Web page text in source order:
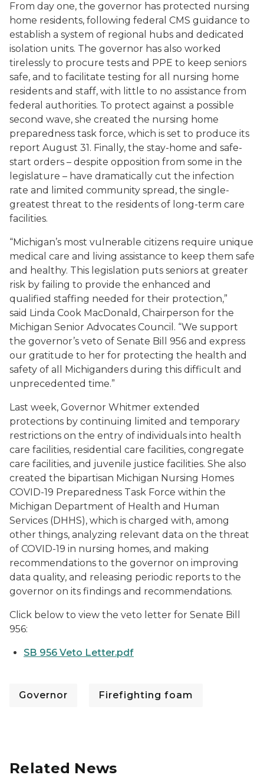
From day one, the governor has protected nursing
home residents, following federal CMS guidance to
establish a system of regional hubs and dedicated
isolation units. The governor has also worked
tirelessly to procure tests and PPE to keep seniors
safe, and to facilitate testing for all nursing home
residents and staff, with little to no assistance from
federal authorities. To protect against a possible
second wave, she created the nursing home
preparedness task force, which is set to produce its
report August 31. Finally, the stay-home and safe-
start orders – despite opposition from some in the
legislature – have dramatically cut the infection
rate and limited community spread, the single-
greatest threat to the residents of long-term care
facilities.
“Michigan’s most vulnerable citizens require unique
medical care and living assistance to keep them safe
and healthy. This legislation puts seniors at greater
risk by failing to provide the enhanced and
qualified staffing needed for their protection,”
said Linda Cook MacDonald, Chairperson for the
Michigan Senior Advocates Council. “We support
the governor’s veto of Senate Bill 956 and express
our gratitude to her for protecting the health and
safety of all Michiganders during this difficult and
unprecedented time.”
Last week, Governor Whitmer extended
protections by continuing limited and temporary
restrictions on the entry of individuals into health
care facilities, residential care facilities, congregate
care facilities, and juvenile justice facilities. She also
created the bipartisan Michigan Nursing Homes
COVID-19 Preparedness Task Force within the
Michigan Department of Health and Human
Services (DHHS), which is charged with, among
other things, analyzing relevant data on the threat
of COVID-19 in nursing homes, and making
recommendations to the governor on improving
data quality, and releasing periodic reports to the
governor on its findings and recommendations.
Click below to view the veto letter for Senate Bill
956:
SB 956 Veto Letter.pdf
Governor Firefighting foam
Related News